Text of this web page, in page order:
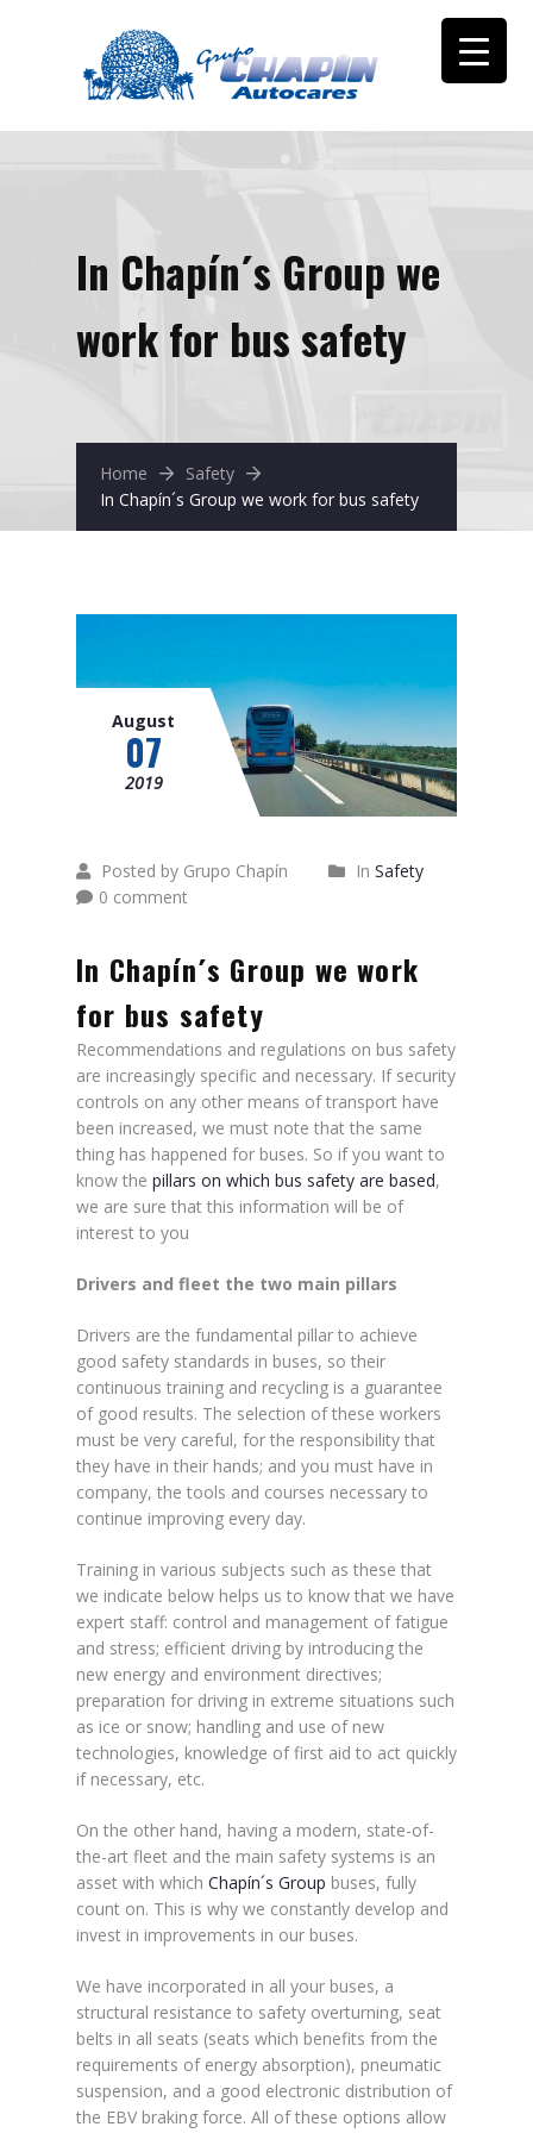
In Chapín´s Group we
work for bus safety
Home
Safety
In Chapín´s Group we work for bus safety
August
07
2019
Posted by Grupo Chapín In Safety
0 comment
In Chapín´s Group we work
for bus safety
Recommendations and regulations on bus safety
are increasingly specific and necessary. If security
controls on any other means of transport have
been increased, we must note that the same
thing has happened for buses. So if you want to
know the pillars on which bus safety are based,
we are sure that this information will be of
interest to you
Drivers and fleet the two main pillars
Drivers are the fundamental pillar to achieve
good safety standards in buses, so their
continuous training and recycling is a guarantee
of good results. The selection of these workers
must be very careful, for the responsibility that
they have in their hands; and you must have in
company, the tools and courses necessary to
continue improving every day.
Training in various subjects such as these that
we indicate below helps us to know that we have
expert staff: control and management of fatigue
and stress; efficient driving by introducing the
new energy and environment directives;
preparation for driving in extreme situations such
as ice or snow; handling and use of new
technologies, knowledge of first aid to act quickly
if necessary, etc.
On the other hand, having a modern, state-of-
the-art fleet and the main safety systems is an
asset with which Chapín´s Group buses, fully
count on. This is why we constantly develop and
invest in improvements in our buses.
We have incorporated in all your buses, a
structural resistance to safety overturning, seat
belts in all seats (seats which benefits from the
requirements of energy absorption), pneumatic
suspension, and a good electronic distribution of
the EBV braking force. All of these options allow